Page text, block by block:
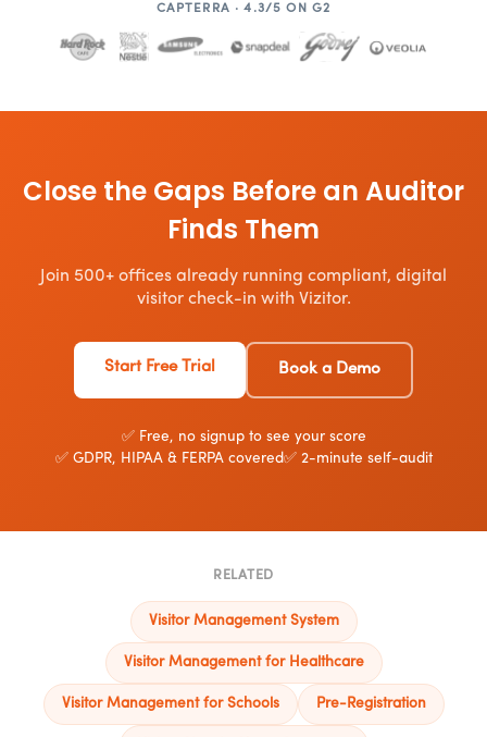
CAPTERRA · 4.3/5 ON G2
Close the Gaps Before an Auditor
Finds Them
Join 500+ offices already running compliant, digital
visitor check-in with Vizitor.
Start Free Trial Book a Demo
✅ Free, no signup to see your score
✅ GDPR, HIPAA & FERPA covered✅ 2-minute self-audit
RELATED
Visitor Management System
Visitor Management for Healthcare
Visitor Management for Schools Pre-Registration